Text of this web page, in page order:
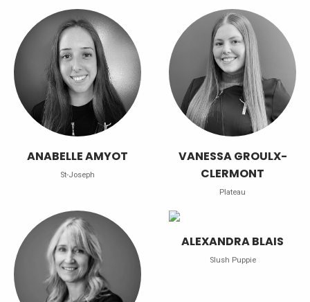
ANABELLE AMYOT
St-Joseph
VANESSA GROULX-
CLERMONT
Plateau
ALEXANDRA BLAIS
Slush Puppie